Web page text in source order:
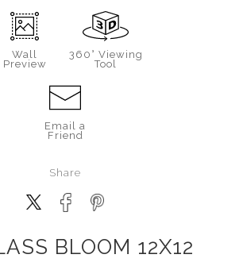
Wall
Preview
360° Viewing
Tool
Email a
Friend
Share
BLOOM 12X12